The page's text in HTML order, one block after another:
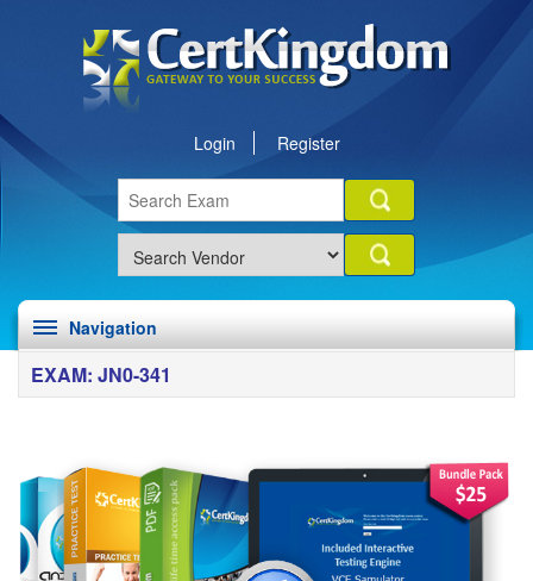
Login Register
Navigation
EXAM: JN0-341